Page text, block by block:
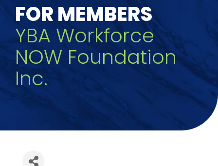
FOR MEMBERS
YBA Workforce
NOW Foundation
Inc.